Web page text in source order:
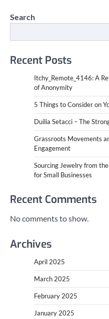
Search
Recent Posts
Itchy_Remote_4146: A
of Anonymity
5 Things to Consider on
Duilia Setacci – The
Grassroots Movements
Engagement
Sourcing Jewelry from
for Small Businesses
Recent Comments
No comments to show.
Archives
April 2025
March 2025
February 2025
January 2025